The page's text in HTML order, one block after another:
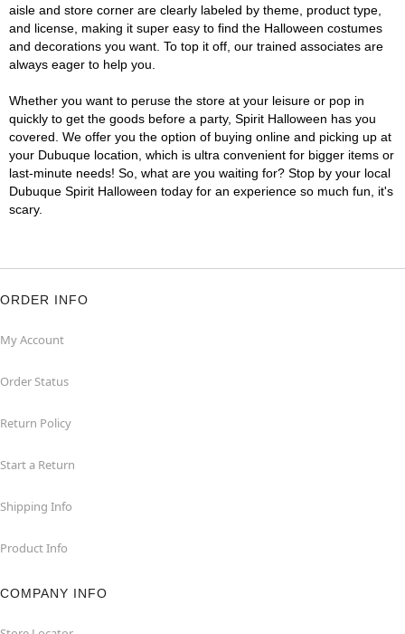
aisle and store corner are clearly labeled by theme, product type,
and license, making it super easy to find the Halloween costumes
and decorations you want. To top it off, our trained associates are
always eager to help you.
Whether you want to peruse the store at your leisure or pop in
quickly to get the goods before a party, Spirit Halloween has you
covered. We offer you the option of buying online and picking up at
your Dubuque location, which is ultra convenient for bigger items or
last-minute needs! So, what are you waiting for? Stop by your local
Dubuque Spirit Halloween today for an experience so much fun, it's
scary.
ORDER INFO
My Account
Order Status
Return Policy
Start a Return
Shipping Info
Product Info
COMPANY INFO